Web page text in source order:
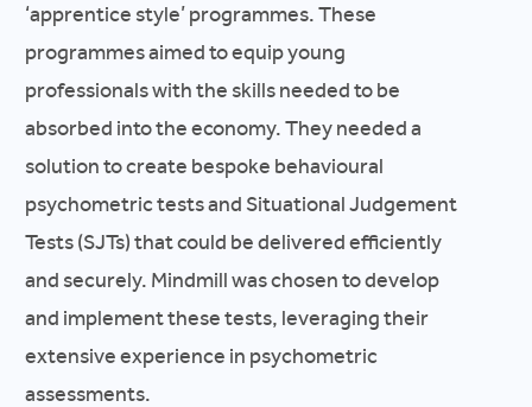
‘apprentice style’ programmes. These
programmes aimed to equip young
professionals with the skills needed to be
absorbed into the economy. They needed a
solution to create bespoke behavioural
psychometric tests and Situational Judgement
Tests (SJTs) that could be delivered efficiently
and securely. Mindmill was chosen to develop
and implement these tests, leveraging their
extensive experience in psychometric
assessments.